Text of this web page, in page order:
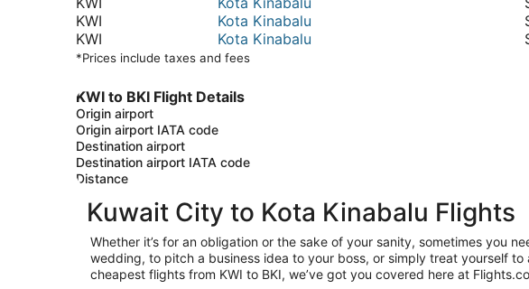
KWI
Kota Kinabalu
KWI
Kota Kinabalu
*Prices include taxes and fees
KWI to BKI Flight Details
Origin airport
Origin airport IATA code
Destination airport
Destination airport IATA code
Distance
Kuwait City to Kota Kinabalu Flights
Whether it’s for an obligation or the sake of your sanity, sometimes you
wedding, to pitch a business idea to your boss, or simply treat yourself
cheapest flights from KWI to BKI, we’ve got you covered here at